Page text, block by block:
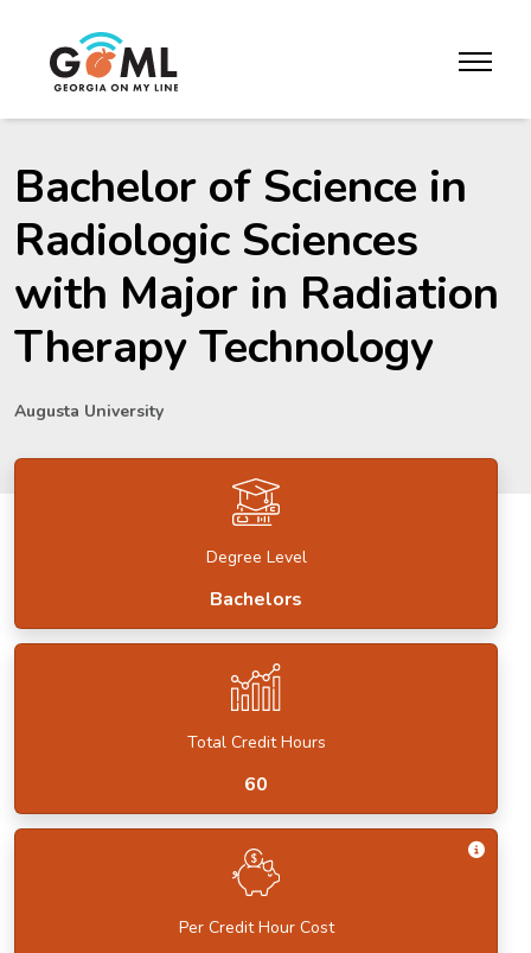
toggle
Bachelor of Science in
Radiologic Sciences
with Major in Radiation
Therapy Technology
Augusta University
Degree Level
Bachelors
Total Credit Hours
60
Per Credit Hour Cost
Get